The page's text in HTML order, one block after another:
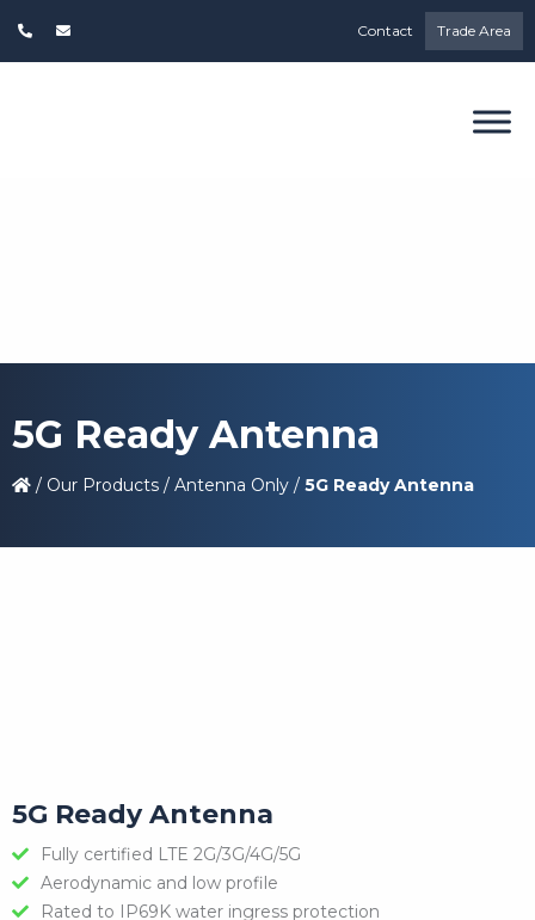
Contact Trade Area
5G Ready Antenna
/ Our Products / Antenna Only / 5G Ready Antenna
5G Ready Antenna
Fully certified LTE 2G/3G/4G/5G
Aerodynamic and low profile
Rated to IP69K water ingress protection